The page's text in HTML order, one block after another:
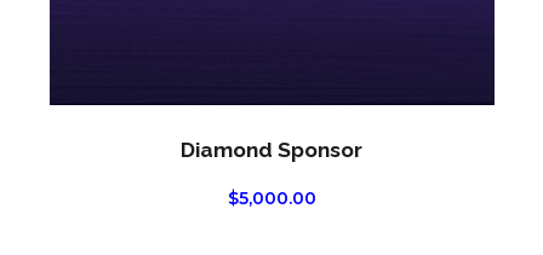
Diamond Sponsor
$5,000.00